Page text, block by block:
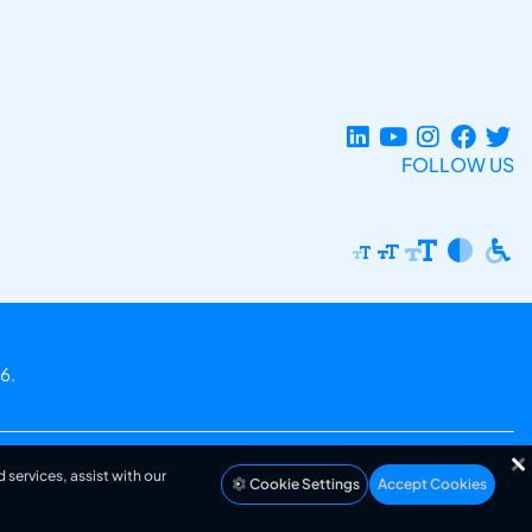
FOLLOW US
assist with our
Cookie Settings Accept Cookies